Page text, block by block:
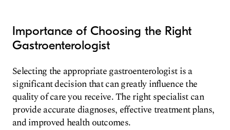
Importance of Choosing the Right
Gastroenterologist
Selecting the appropriate gastroenterologist is a
significant decision that can greatly influence the
quality of care you receive. The right specialist can
provide accurate diagnoses, effective treatment plans,
and improved health outcomes.